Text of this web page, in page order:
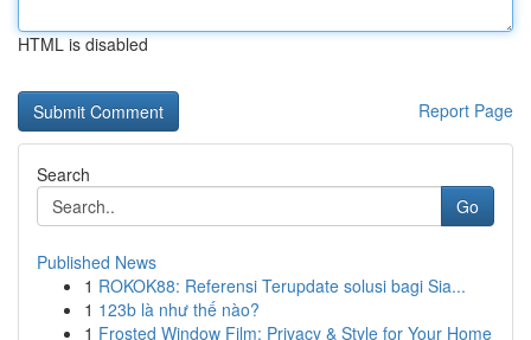
HTML is disabled
Report Page
Search
Go
Published News
1 ROKOK88: Referensi Terupdate solusi bagi Sia...
1 123b là như thế nào?
1 Frosted Window Film: Privacy & Style for Your Home